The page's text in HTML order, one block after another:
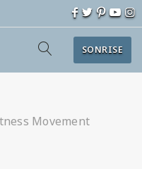
SONRISE
Movement